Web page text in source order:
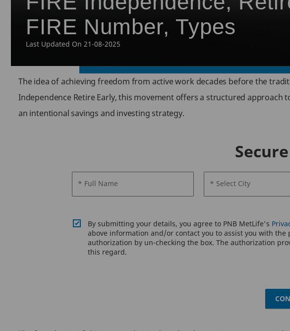
FIRE Number, Types
Last Updated On 21-08-2025
The idea of achieving freedom from active work decades before the
Independence Retire Early, this movement offers a structured approach
an intentional savings and investing strategy.
* Full Name * Select City
By submitting your details, you agree to PNB MetLife's
above information and/or contact you to assist you with
authorization by un-checking the box. The authorization
this regard.